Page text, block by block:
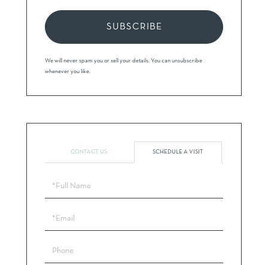
SUBSCRIBE
We will never spam you or sell your details. You can unsubscribe
whenever you like.
CONTACT US SCHEDULE A VISIT
Schedule
Visit